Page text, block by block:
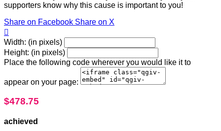
supporters know why this cause is important to you!
Share on Facebook Share on X

Width: (in pixels)
Height: (in pixels)
Place the following code wherever you would like it to
appear on your page:
$478.75
achieved